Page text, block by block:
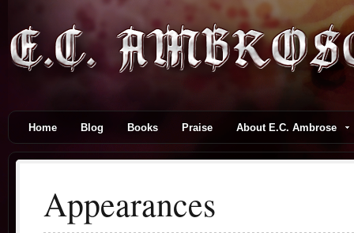
Home Blog Books Praise About E.C. Ambrose
Appearances